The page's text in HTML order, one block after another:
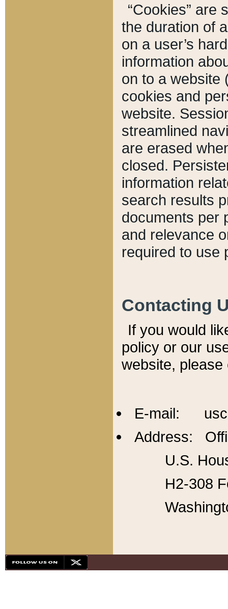
“Cookies” are
the duration of
on a user’s
information
on to a website
cookies and
website.
streamlined
are erased
closed.
information
search results
documents per
and relevance
required to use
Contacting
If you would
policy or our
website,
E-mail:
Address:
U.S.
H2-308